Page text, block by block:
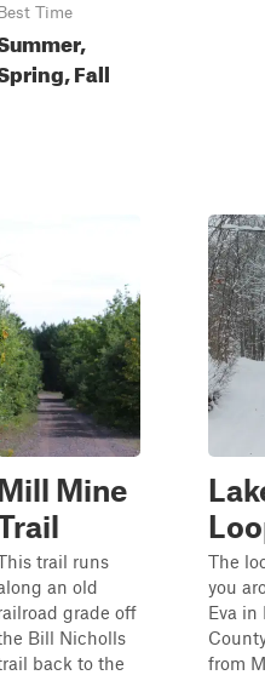
Time
Fall
Mine
trail runs
an old
grade off
Bill Nicholls
back to the
The
you
Eva in
from